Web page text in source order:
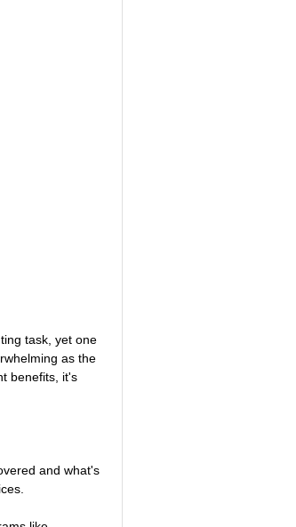
task, yet one
as the
benefits, it's
and what's